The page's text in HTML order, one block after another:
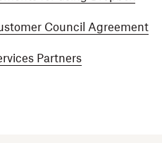
Council Agreement
Partners